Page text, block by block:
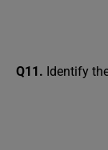
Q11. Identify